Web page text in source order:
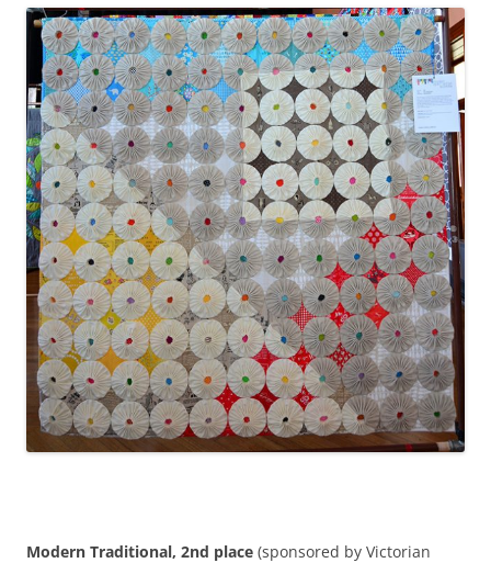
Modern Traditional, 2nd place (sponsored by Victorian